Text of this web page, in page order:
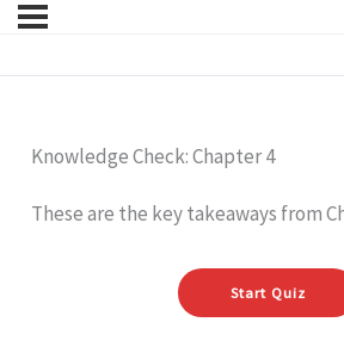
Knowledge Check: Chapter 4
These are the key takeaways from